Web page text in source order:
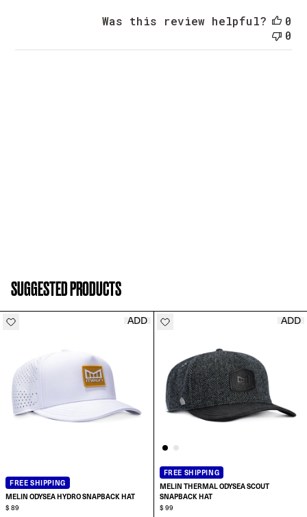
Was this review helpful?
0
0
SUGGESTED PRODUCTS
MELIN ODYSEA HYDRO SNAPBACK HAT
$ 89
FREE SHIPPING
ADD
MELIN THERMAL ODYSEA SCOUT
SNAPBACK HAT
$ 99
FREE SHIPPING
ADD